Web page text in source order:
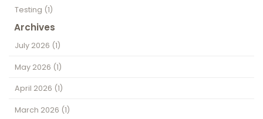
Testing (1)
Archives
July 2026 (1)
May 2026 (1)
April 2026 (1)
March 2026 (1)